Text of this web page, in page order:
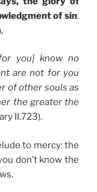
of sin.
you] know no
are not for you
of other souls as
the greater the
II.723).
to mercy: the
don’t know the